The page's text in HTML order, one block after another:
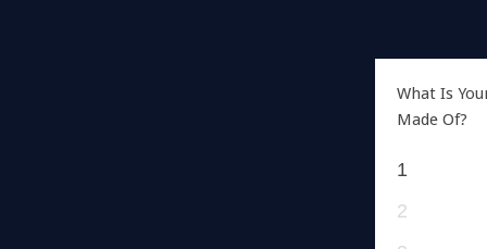
What Is
Made Of?
1
2